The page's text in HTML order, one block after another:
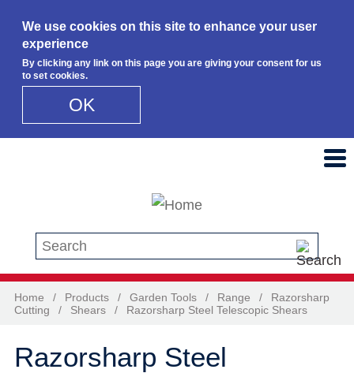
We use cookies on this site to enhance your user
experience
By clicking any link on this page you are giving your consent for us
to set cookies.
OK
Search this site
Home / Products / Garden Tools / Range /
Razorsharp
Cutting
/ Shears / Razorsharp Steel Telescopic Shears
Razorsharp Steel